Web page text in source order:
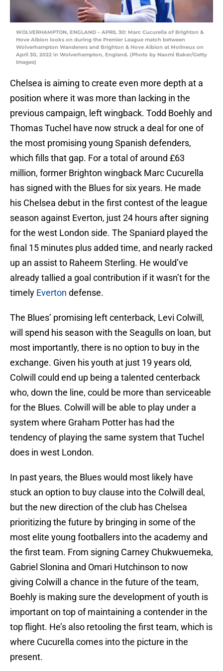
WOLVERHAMPTON, ENGLAND – APRIL 30: Marc Cucurella of Brighton &
Hove Albion looks on during the Premier League match between
Wolverhampton Wanderers and Brighton & Hove Albion at Molineux on
April 30, 2022 in Wolverhampton, England. (Photo by Naomi Baker/Getty
Images)
Chelsea is aiming to create even more depth at a
position where it was more than lacking in the
previous campaign, left wingback. Todd Boehly and
Thomas Tuchel have now struck a deal for one of
the most promising young Spanish defenders,
which fills that gap. For a total of around £63
million, former Brighton wingback Marc Cucurella
has signed with the Blues for six years. He made
his Chelsea debut in the first contest of the league
season against Everton, just 24 hours after signing
for the west London side. The Spaniard played the
final 15 minutes plus added time, and nearly racked
up an assist to Raheem Sterling. He would’ve
already tallied a goal contribution if it wasn’t for the
timely Everton defense.
The Blues’ promising left centerback, Levi Colwill,
will spend his season with the Seagulls on loan, but
most importantly, there is no option to buy in the
exchange. Given his youth at just 19 years old,
Colwill could end up being a talented centerback
who, down the line, could be more than serviceable
for the Blues. Colwill will be able to play under a
system where Graham Potter has had the
tendency of playing the same system that Tuchel
does in west London.
In past years, the Blues would most likely have
stuck an option to buy clause into the Colwill deal,
but the new direction of the club has Chelsea
prioritizing the future by bringing in some of the
most elite young footballers into the academy and
the first team. From signing Carney Chukwuemeka,
Gabriel Slonina and Omari Hutchinson to now
giving Colwill a chance in the future of the team,
Boehly is making sure the development of youth is
important on top of maintaining a contender in the
top flight. He’s also retooling the first team, which is
where Cucurella comes into the picture in the
present.